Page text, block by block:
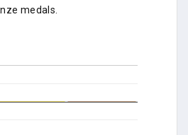
medals.